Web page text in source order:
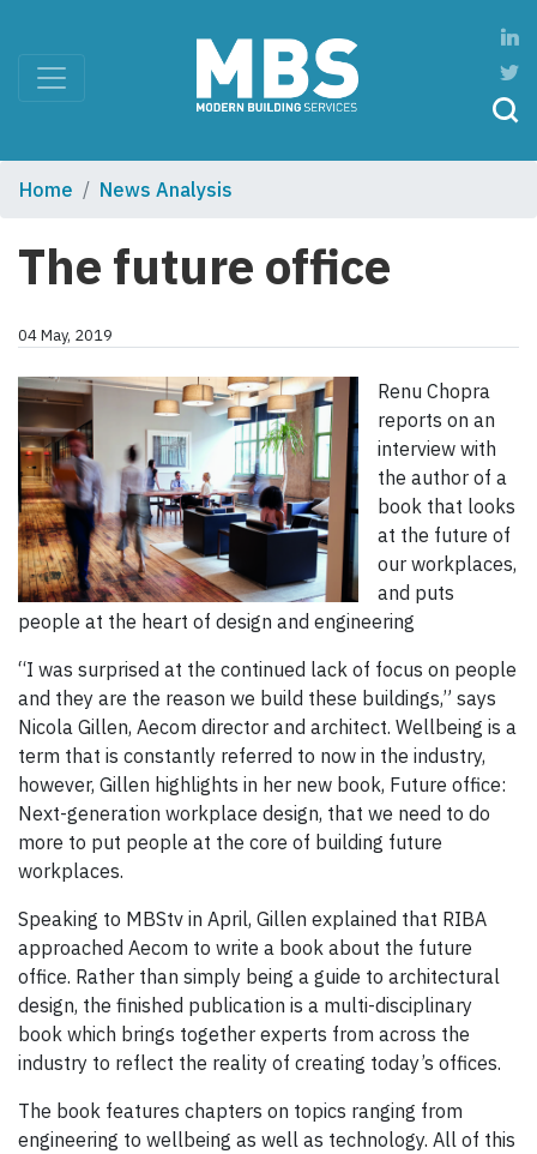
Home News Analysis
The future office
04 May, 2019
Renu Chopra
reports on an
interview with
the author of a
book that looks
at the future of
our workplaces,
and puts
people at the heart of design and engineering
“I was surprised at the continued lack of focus on people
and they are the reason we build these buildings,” says
Nicola Gillen, Aecom director and architect. Wellbeing is a
term that is constantly referred to now in the industry,
however, Gillen highlights in her new book, Future office:
Next-generation workplace design, that we need to do
more to put people at the core of building future
workplaces.
Speaking to MBStv in April, Gillen explained that RIBA
approached Aecom to write a book about the future
office. Rather than simply being a guide to architectural
design, the finished publication is a multi-disciplinary
book which brings together experts from across the
industry to reflect the reality of creating today’s offices.
The book features chapters on topics ranging from
engineering to wellbeing as well as technology. All of this